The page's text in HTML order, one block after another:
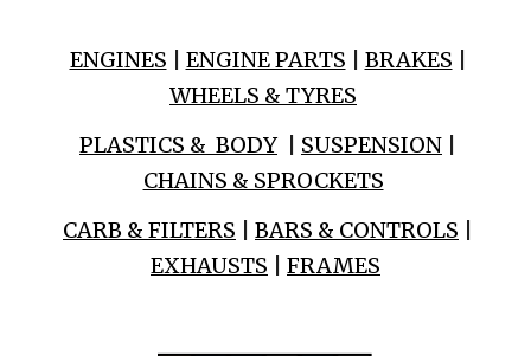
ENGINES ENGINE PARTS BRAKES
WHEELS & TYRES
PLASTICS & BODY
SUSPENSION
CHAINS & SPROCKETS
CARB & FILTERS
BARS & CONTROLS
EXHAUSTS
FRAMES